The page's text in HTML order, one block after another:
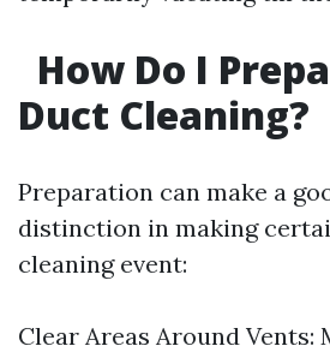
How Do I
Duct Cleaning?
Preparation can make a
distinction in making
cleaning event:
Clear Areas Around Vents: